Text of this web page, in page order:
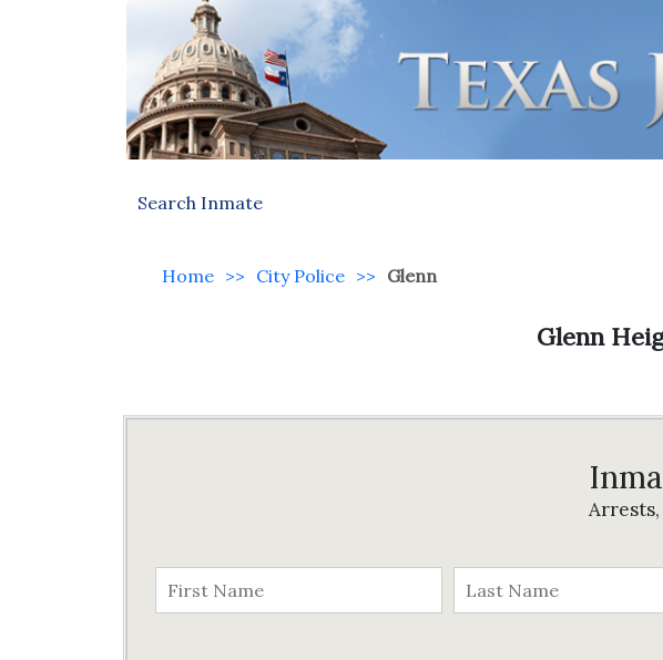
Search Inmate
Home >> City Police >> Glenn
Glenn